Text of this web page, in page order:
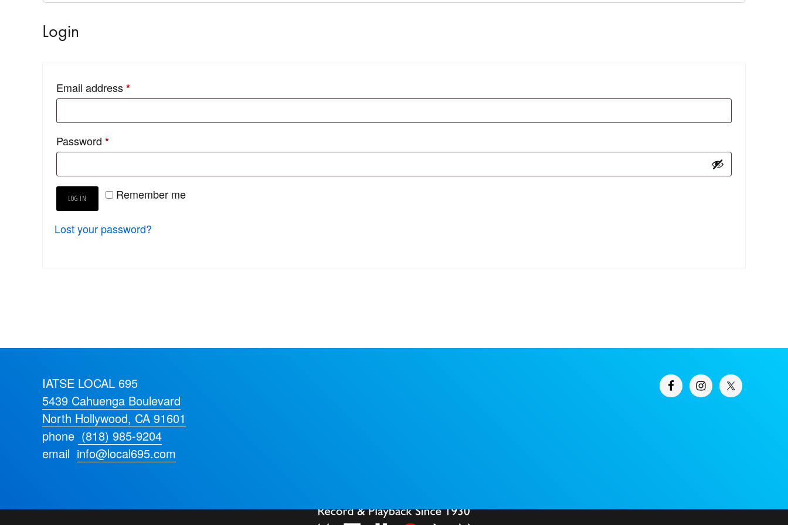
Login
Email address*
Password *
Remember me
LOG IN
Lost your password?
IATSE LOCAL 695
5439 Cahuenga Boulevard
North Hollywood, CA 91601
phone (818) 985-9204
email info@local695.com